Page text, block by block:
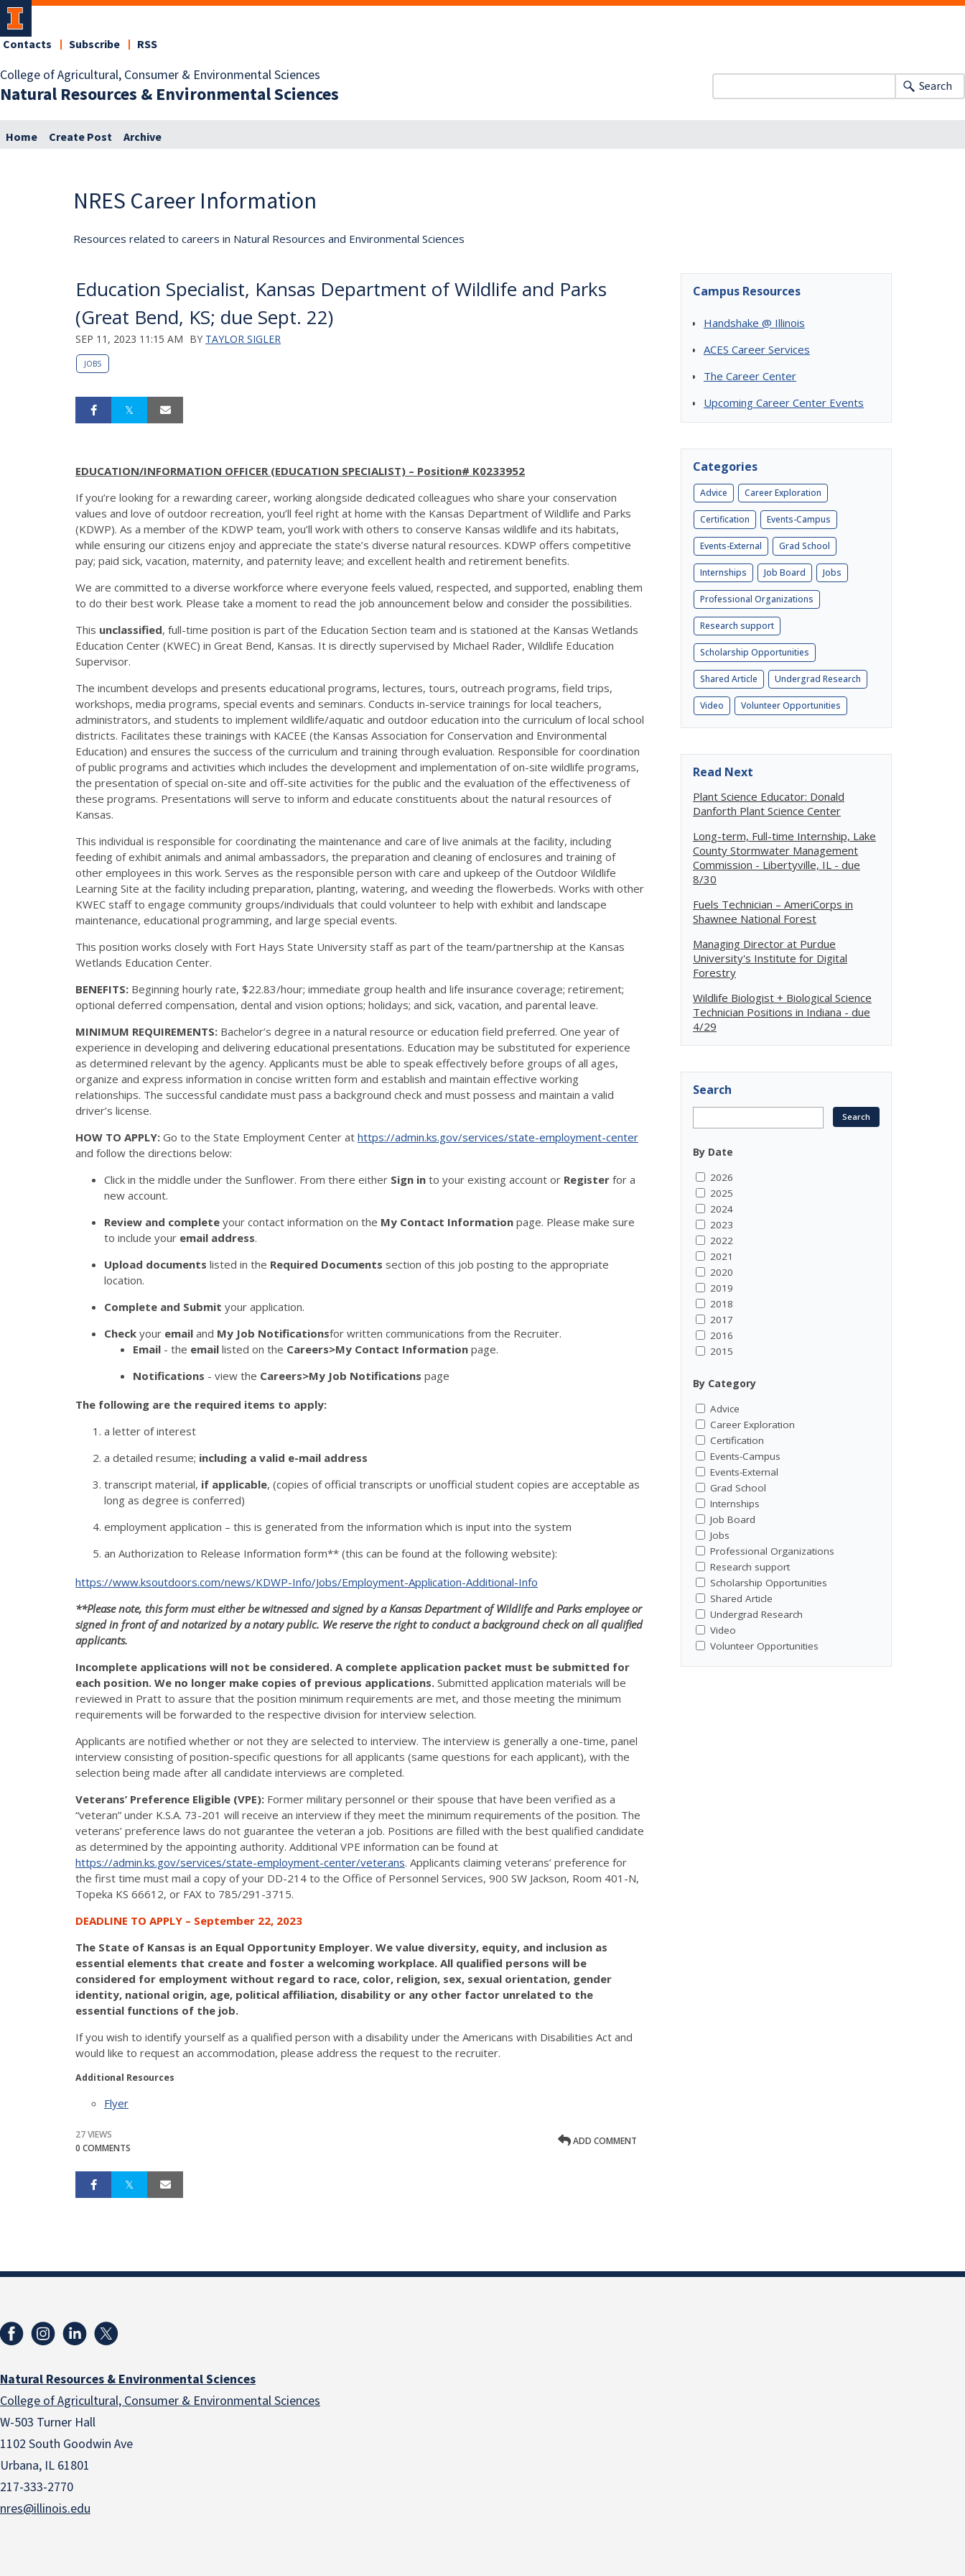
College of Agricultural, Consumer & Environmental Sciences
Natural Resources & Environmental Sciences
Contacts Subscribe RSS
Search
Home Create Post Archive
NRES Career Information
Resources related to careers in Natural Resources and Environmental Sciences
Education Specialist, Kansas Department of Wildlife and Parks
(Great Bend, KS; due Sept. 22)
SEP 11, 2023 11:15 AM BY TAYLOR SIGLER
JOBS
EDUCATION/INFORMATION OFFICER (EDUCATION SPECIALIST) – Position# K0233952
If you’re looking for a rewarding career, working alongside dedicated colleagues who share your conservation
values and love of outdoor recreation, you’ll feel right at home with the Kansas Department of Wildlife and Parks
(KDWP). As a member of the KDWP team, you’ll work with others to conserve Kansas wildlife and its habitats,
while ensuring our citizens enjoy and appreciate the state’s diverse natural resources. KDWP offers competitive
pay; paid sick, vacation, maternity, and paternity leave; and excellent health and retirement benefits.
We are committed to a diverse workforce where everyone feels valued, respected, and supported, enabling them
to do their best work. Please take a moment to read the job announcement below and consider the possibilities.
This unclassified, full-time position is part of the Education Section team and is stationed at the Kansas Wetlands
Education Center (KWEC) in Great Bend, Kansas. It is directly supervised by Michael Rader, Wildlife Education
Supervisor.
The incumbent develops and presents educational programs, lectures, tours, outreach programs, field trips,
workshops, media programs, special events and seminars. Conducts in-service trainings for local teachers,
administrators, and students to implement wildlife/aquatic and outdoor education into the curriculum of local school
districts. Facilitates these trainings with KACEE (the Kansas Association for Conservation and Environmental
Education) and ensures the success of the curriculum and training through evaluation. Responsible for coordination
of public programs and activities which includes the development and implementation of on-site wildlife programs,
the presentation of special on-site and off-site activities for the public and the evaluation of the effectiveness of
these programs. Presentations will serve to inform and educate constituents about the natural resources of
Kansas.
This individual is responsible for coordinating the maintenance and care of live animals at the facility, including
feeding of exhibit animals and animal ambassadors, the preparation and cleaning of enclosures and training of
other employees in this work. Serves as the responsible person with care and upkeep of the Outdoor Wildlife
Learning Site at the facility including preparation, planting, watering, and weeding the flowerbeds. Works with other
KWEC staff to engage community groups/individuals that could volunteer to help with exhibit and landscape
maintenance, educational programming, and large special events.
This position works closely with Fort Hays State University staff as part of the team/partnership at the Kansas
Wetlands Education Center.
BENEFITS: Beginning hourly rate, $22.83/hour; immediate group health and life insurance coverage; retirement;
optional deferred compensation, dental and vision options; holidays; and sick, vacation, and parental leave.
MINIMUM REQUIREMENTS: Bachelor’s degree in a natural resource or education field preferred. One year of
experience in developing and delivering educational presentations. Education may be substituted for experience
as determined relevant by the agency. Applicants must be able to speak effectively before groups of all ages,
organize and express information in concise written form and establish and maintain effective working
relationships. The successful candidate must pass a background check and must possess and maintain a valid
driver’s license.
HOW TO APPLY: Go to the State Employment Center at https://admin.ks.gov/services/state-employment-center
and follow the directions below:
Click in the middle under the Sunflower. From there either Sign in to your existing account or Register for a
new account.
Review and complete your contact information on the My Contact Information page. Please make sure
to include your email address.
Upload documents listed in the Required Documents section of this job posting to the appropriate
location.
Complete and Submit your application.
Check your email and My Job Notificationsfor written communications from the Recruiter.
Email - the email listed on the Careers>My Contact Information page.
Notifications - view the Careers>My Job Notifications page
The following are the required items to apply:
a letter of interest
a detailed resume; including a valid e-mail address
transcript material, if applicable, (copies of official transcripts or unofficial student copies are acceptable as
long as degree is conferred)
employment application – this is generated from the information which is input into the system
an Authorization to Release Information form** (this can be found at the following website):
https://www.ksoutdoors.com/news/KDWP-Info/Jobs/Employment-Application-Additional-Info
**Please note, this form must either be witnessed and signed by a Kansas Department of Wildlife and Parks employee or
signed in front of and notarized by a notary public. We reserve the right to conduct a background check on all qualified
applicants.
Incomplete applications will not be considered. A complete application packet must be submitted for
each position. We no longer make copies of previous applications. Submitted application materials will be
reviewed in Pratt to assure that the position minimum requirements are met, and those meeting the minimum
requirements will be forwarded to the respective division for interview selection.
Applicants are notified whether or not they are selected to interview. The interview is generally a one-time, panel
interview consisting of position-specific questions for all applicants (same questions for each applicant), with the
selection being made after all candidate interviews are completed.
Veterans’ Preference Eligible (VPE): Former military personnel or their spouse that have been verified as a
“veteran” under K.S.A. 73-201 will receive an interview if they meet the minimum requirements of the position. The
veterans’ preference laws do not guarantee the veteran a job. Positions are filled with the best qualified candidate
as determined by the appointing authority. Additional VPE information can be found at
https://admin.ks.gov/services/state-employment-center/veterans. Applicants claiming veterans’ preference for
the first time must mail a copy of your DD-214 to the Office of Personnel Services, 900 SW Jackson, Room 401-N,
Topeka KS 66612, or FAX to 785/291-3715.
DEADLINE TO APPLY – September 22, 2023
The State of Kansas is an Equal Opportunity Employer. We value diversity, equity, and inclusion as
essential elements that create and foster a welcoming workplace. All qualified persons will be
considered for employment without regard to race, color, religion, sex, sexual orientation, gender
identity, national origin, age, political affiliation, disability or any other factor unrelated to the
essential functions of the job.
If you wish to identify yourself as a qualified person with a disability under the Americans with Disabilities Act and
would like to request an accommodation, please address the request to the recruiter.
Additional Resources
Flyer
27 VIEWS
0 COMMENTS
ADD COMMENT
Campus Resources
Handshake @ Illinois
ACES Career Services
The Career Center
Upcoming Career Center Events
Categories
Advice Career Exploration
Certification Events-Campus
Events-External Grad School
Internships Job Board Jobs
Professional Organizations
Research support
Scholarship Opportunities
Shared Article Undergrad Research
Video Volunteer Opportunities
Read Next
Plant Science Educator: Donald
Danforth Plant Science Center
Long-term, Full-time Internship, Lake
County Stormwater Management
Commission - Libertyville, IL - due
8/30
Fuels Technician – AmeriCorps in
Shawnee National Forest
Managing Director at Purdue
University's Institute for Digital
Forestry
Wildlife Biologist + Biological Science
Technician Positions in Indiana - due
4/29
Search
By Date
2026
2025
2024
2023
2022
2021
2020
2019
2018
2017
2016
2015
By Category
Advice
Career Exploration
Certification
Events-Campus
Events-External
Grad School
Internships
Job Board
Jobs
Professional Organizations
Research support
Scholarship Opportunities
Shared Article
Undergrad Research
Video
Volunteer Opportunities
Natural Resources & Environmental Sciences
College of Agricultural, Consumer & Environmental Sciences
W-503 Turner Hall
1102 South Goodwin Ave
Urbana, IL 61801
217-333-2770
nres@illinois.edu